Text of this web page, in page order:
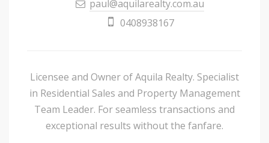
paul@aquilarealty.com.au
0408938167
Licensee and Owner of Aquila Realty. Specialist
in Residential Sales and Property Management
Team Leader. For seamless transactions and
exceptional results without the fanfare.